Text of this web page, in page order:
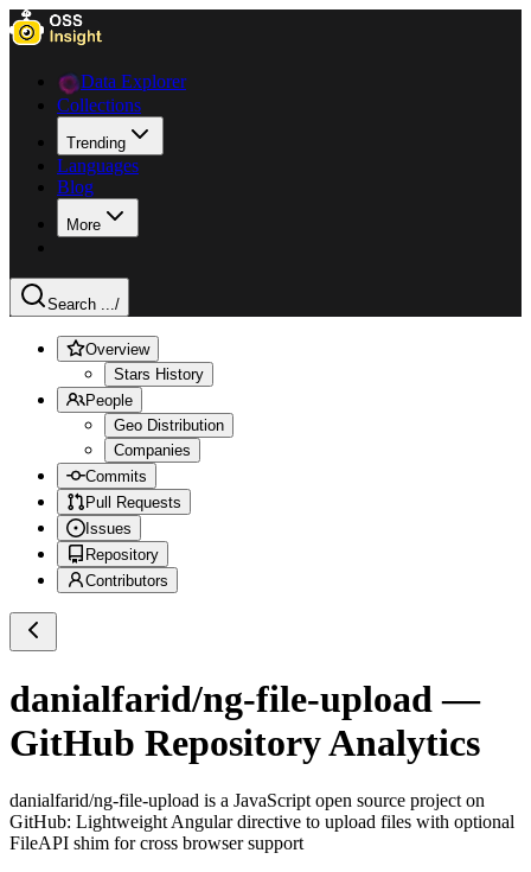
Data Explorer
Collections
Trending
Languages
Blog
More
Search .../
Overview
Stars History
People
Geo Distribution
Companies
Commits
Pull Requests
Issues
Repository
Contributors
danialfarid/ng-file-upload —
GitHub Repository Analytics
danialfarid/ng-file-upload is a JavaScript open source project on
GitHub: Lightweight Angular directive to upload files with optional
FileAPI shim for cross browser support